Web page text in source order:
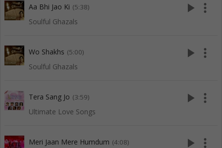
Aa Bhi Jao Ki (5:38)
Soulful Ghazals
play_arrow more_vert
Wo Shakhs (5:00)
Soulful Ghazals
play_arrow more_vert
Tera Sang Jo (3:59)
Ultimate Love Songs
play_arrow more_vert
Meri Jaan Mere Humdum (4:08) play_arrow more_vert